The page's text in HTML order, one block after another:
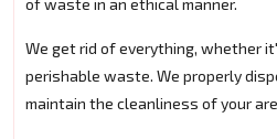
We get rid of everything, whether
perishable waste. We properly
maintain the cleanliness of your